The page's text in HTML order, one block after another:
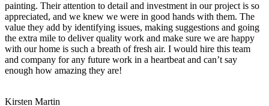
painting. Their attention to detail and investment in our project is so
appreciated, and we knew we were in good hands with them. The
value they add by identifying issues, making suggestions and going
the extra mile to deliver quality work and make sure we are happy
with our home is such a breath of fresh air. I would hire this team
and company for any future work in a heartbeat and can’t say
enough how amazing they are!
Kirsten Martin